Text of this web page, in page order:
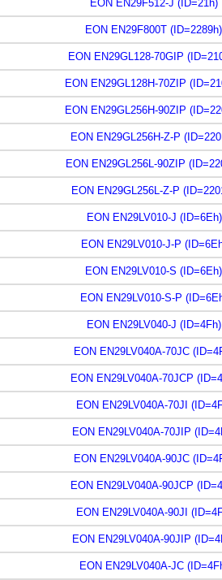
EON EN29F512-J (ID=21h)
EON EN29F800T
EON EN29GL128-70GIP
EON EN29GL128H-70ZIP
EON EN29GL256H-90ZIP
EON EN29GL256H-Z-P
EON EN29GL256L-90ZIP
EON EN29GL256L-Z-P
EON EN29LV010-J
EON EN29LV010-J-P
EON EN29LV010-S
EON EN29LV010-S-P
EON EN29LV040-J
EON EN29LV040A-70JC
EON EN29LV040A-70JCP
EON EN29LV040A-70JI
EON EN29LV040A-70JIP
EON EN29LV040A-90JC
EON EN29LV040A-90JCP
EON EN29LV040A-90JI
EON EN29LV040A-90JIP
EON EN29LV040A-JC